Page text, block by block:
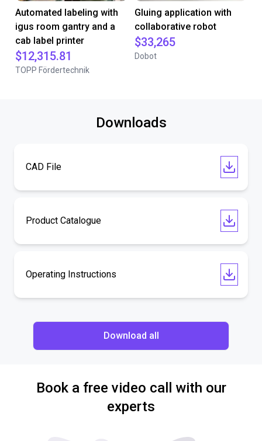
Automated labeling with
igus room gantry and a
cab label printer
$12,315.81
TOPP Fördertechnik
Gluing application with
collaborative robot
$33,265
Dobot
Downloads
CAD File
Product Catalogue
Operating Instructions
Download all
Book a free video call with our
experts